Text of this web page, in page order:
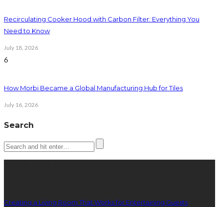
Recirculating Cooker Hood with Carbon Filter: Everything You
Need to Know
July 18, 2026
6
How Morbi Became a Global Manufacturing Hub for Tiles
July 16, 2026
Search
Creating a Living Room That Works for Entertaining Guests